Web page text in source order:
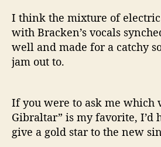
I think the mixture of
with Bracken’s vocals
well and made for a catchy
jam out to.
If you were to ask me which
Gibraltar” is my favorite, I’d
give a gold star to the new